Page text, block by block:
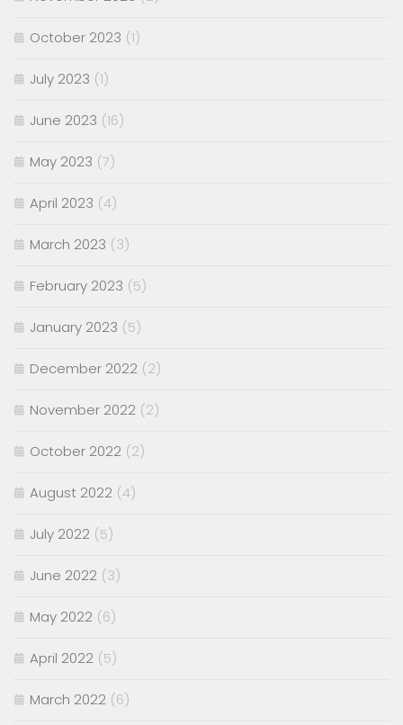
October 2023 (1)
July 2023 (1)
June 2023 (16)
May 2023 (7)
April 2023 (4)
March 2023 (3)
February 2023 (5)
January 2023 (5)
December 2022 (2)
November 2022 (2)
October 2022 (2)
August 2022 (4)
July 2022 (5)
June 2022 (3)
May 2022 (6)
April 2022 (5)
March 2022 (6)